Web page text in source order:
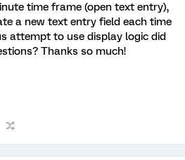
time frame (open text entry),
a new text entry field each time
attempt to use display logic did
Thanks so much!